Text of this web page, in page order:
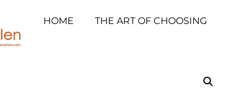
HOME THE ART OF CHOOSING